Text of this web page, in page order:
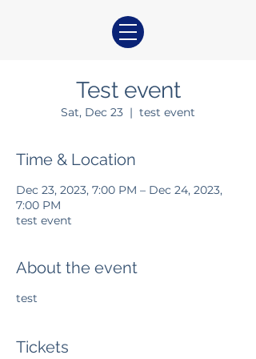
Test event
Sat, Dec 23
  |
test event
Time & Location
Dec 23, 2023, 7:00 PM – Dec 24, 2023,
7:00 PM
test event
About the event
test
Tickets